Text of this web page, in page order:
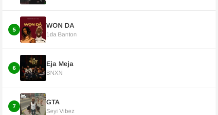
5
WON DA
1da Banton
6
Eja Meja
BNXN
7
GTA
Seyi Vibez